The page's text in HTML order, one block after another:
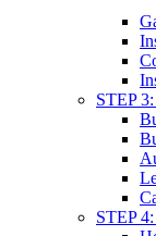
STEP
STEP